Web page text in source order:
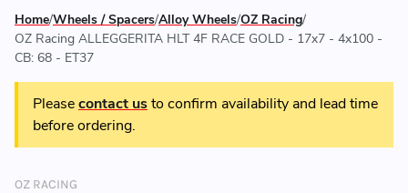
Home Wheels / Spacers Alloy Wheels OZ Racing
OZ Racing ALLEGGERITA HLT 4F RACE GOLD - 17x7 - 4x100 -
CB: 68 - ET37
Pleasecontact usto confirm availability and lead time
before ordering.
OZ RACING